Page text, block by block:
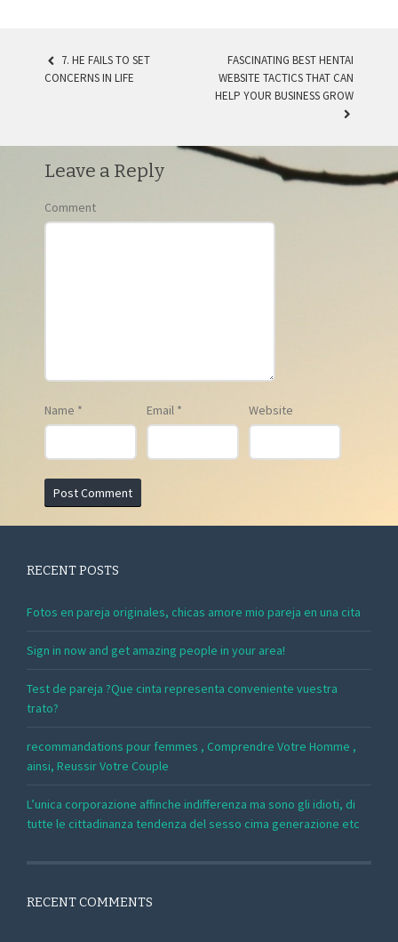
POST NAVIGATION
7. HE FAILS TO SET
CONCERNS IN LIFE
FASCINATING BEST HENTAI
WEBSITE TACTICS THAT CAN
HELP YOUR BUSINESS GROW
Leave a Reply
Comment
Name * Email * Website
RECENT POSTS
Fotos en pareja originales, chicas amore mio pareja en una cita
Sign in now and get amazing people in your area!
Test de pareja ?Que cinta representa conveniente vuestra
trato?
recommandations pour femmes , Comprendre Votre Homme ,
ainsi, Reussir Votre Couple
L’unica corporazione affinche indifferenza ma sono gli idioti, di
tutte le cittadinanza tendenza del sesso cima generazione etc
RECENT COMMENTS